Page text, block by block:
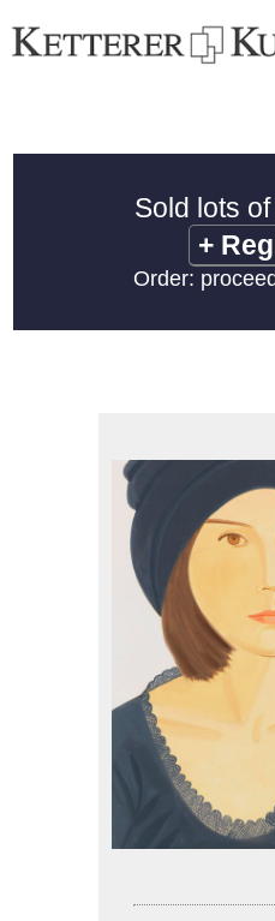
Sold lots of
+
Order: